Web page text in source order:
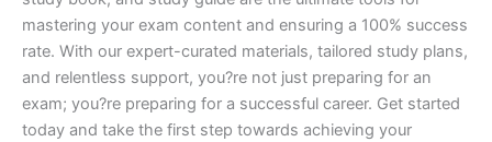
mastering your exam content and ensuring a 100% success
rate. With our expert-curated materials, tailored study plans,
and relentless support, you?re not just preparing for an
exam; you?re preparing for a successful career. Get started
today and take the first step towards achieving your